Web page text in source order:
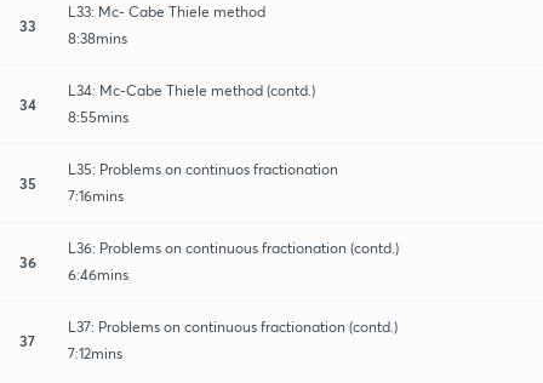
33
L33: Mc- Cabe Thiele method
8:38mins
34
L34: Mc-Cabe Thiele method (contd.)
8:55mins
35
L35: Problems on continuos fractionation
7:16mins
36
L36: Problems on continuous fractionation (contd.)
6:46mins
37
L37: Problems on continuous fractionation (contd.)
7:12mins